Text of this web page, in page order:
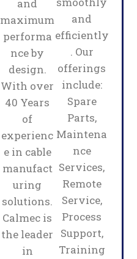
and
maximum
performa
nce by
design.
With over
40 Years
of
experienc
e in cable
manufact
uring
solutions.
Calmec is
the leader
in
and
efficiently
. Our
offerings
include:
Spare
Parts,
Maintena
nce
Services,
Remote
Service,
Process
Support,
Training